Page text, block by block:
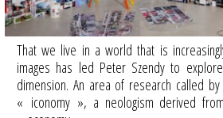
That we live in a world that is
images has led Peter Szendy to
dimension. An area of research called
« iconomy », a neologism derived